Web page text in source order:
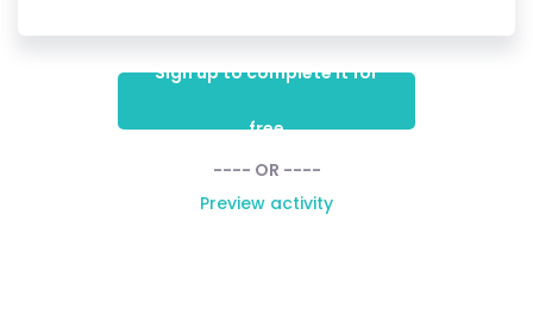
Sign up to complete it for
free
---- OR ----
Preview activity